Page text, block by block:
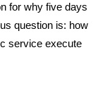
for why five days
question is: how
service execute